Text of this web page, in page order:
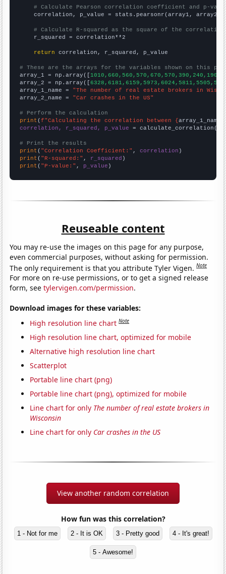
# Calculate Pearson correlation coefficient and p-
    correlation, p_value = stats.pearsonr(array1, array2)
# Calculate R-squared as the square of the
    r_squared = correlation**2
return correlation, r_squared, p_value
# These are the arrays for the variables shown on this
array_1 = np.array([
array_2 = np.array([
array_1_name = "The number of real estate brokers in
array_2_name = "Car crashes in the US"
# Perform the calculation
print (f"Calculating the correlation between {array_1_name
correlation, r_squared, p_value = calculate_correlation(
# Print the results
print ( "Correlation Coefficient:" , correlation
print ( "R-squared:" , r_squared
print ( "P-value:" , p_value )
Reuseable content
You may re-use the images on this page for any purpose,
even commercial purposes, without asking for permission.
The only requirement is that you attribute Tyler Vigen.Note
For more on re-use permissions, or to get a signed release
form, seetylervigen.com/permission.
Download images for these variables:
High resolution line chart Note
High resolution line chart, optimized for mobile
Alternative high resolution line chart
Scatterplot
Portable line chart (png)
Portable line chart (png), optimized for mobile
Line chart for only The number of real estate brokers in
Wisconsin
Line chart for only Car crashes in the US
View another random correlation
How fun was this correlation?
1 - Not for me 2 - It is OK 3 - Pretty good 4 - It's great!
5 - Awesome!